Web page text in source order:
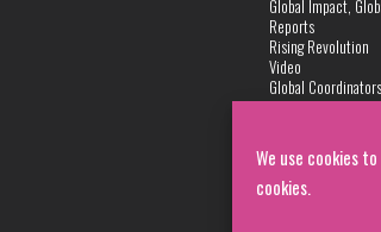
We use cookies
cookies.
Global Impact,
Reports
Rising Revolution
Video
Global Coordinators
DANCE
Privacy Policy